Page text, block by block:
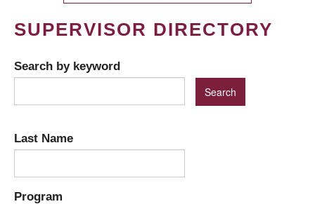
SUPERVISOR DIRECTORY
Search by keyword
Last Name
Program